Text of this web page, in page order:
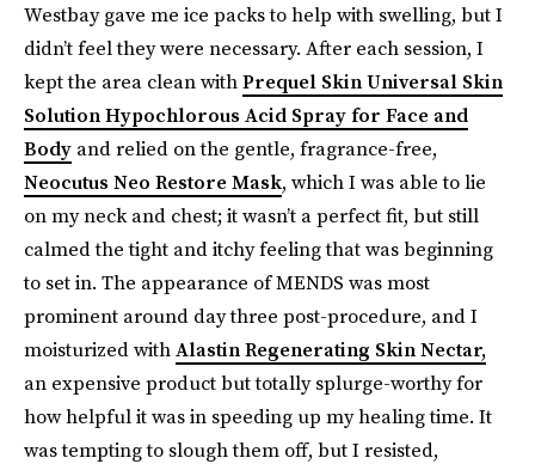
Westbay gave me ice packs to help with swelling, but I
didn’t feel they were necessary. After each session, I
kept the area clean withPrequel Skin Universal Skin
Solution Hypochlorous Acid Spray for Face and
Body and relied on the gentle, fragrance-free,
Neocutus Neo Restore Mask, which I was able to lie
on my neck and chest; it wasn’t a perfect fit, but still
calmed the tight and itchy feeling that was beginning
to set in. The appearance of MENDS was most
prominent around day three post-procedure, and I
moisturized withAlastin Regenerating Skin Nectar,
an expensive product but totally splurge-worthy for
how helpful it was in speeding up my healing time. It
was tempting to slough them off, but I resisted,